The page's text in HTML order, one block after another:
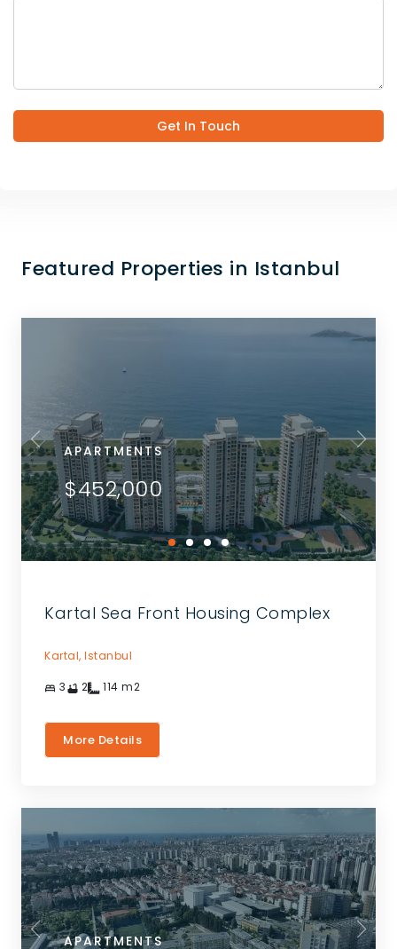
Get In Touch
Featured Properties in Istanbul
APARTMENTS
$452,000
Kartal Sea Front Housing Complex
Kartal, Istanbul
3 2 114 m2
More Details
APARTMENTS